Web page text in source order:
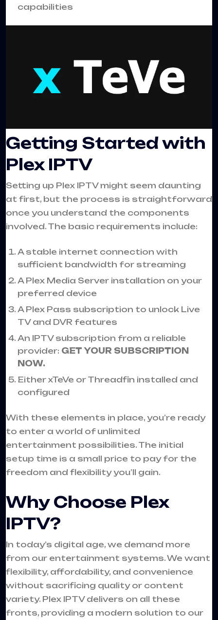
capabilities
Getting Started with
Plex IPTV
Setting up Plex IPTV might seem daunting
at first, but the process is straightforward
once you understand the components
involved. The basic requirements include:
A stable internet connection with
sufficient bandwidth for streaming
A Plex Media Server installation on your
preferred device
A Plex Pass subscription to unlock Live
TV and DVR features
An IPTV subscription from a reliable
provider: GET YOUR SUBSCRIPTION
NOW.
Either xTeVe or Threadfin installed and
configured
With these elements in place, you’re ready
to enter a world of unlimited
entertainment possibilities. The initial
setup time is a small price to pay for the
freedom and flexibility you’ll gain.
Why Choose Plex
IPTV?
In today’s digital age, we demand more
from our entertainment systems. We want
flexibility, affordability, and convenience
without sacrificing quality or content
variety. Plex IPTV delivers on all these
fronts, providing a modern solution to our